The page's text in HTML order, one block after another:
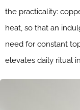
the practicality:
heat, so that an
need for constant
elevates daily ritual